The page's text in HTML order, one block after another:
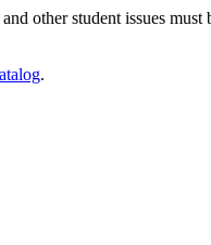
other student issues
.